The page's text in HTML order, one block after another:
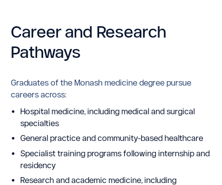
Career and Research
Pathways
Graduates of the Monash medicine degree pursue
careers across:
Hospital medicine, including medical and surgical
specialties
General practice and community-based healthcare
Specialist training programs following internship and
residency
Research and academic medicine, including